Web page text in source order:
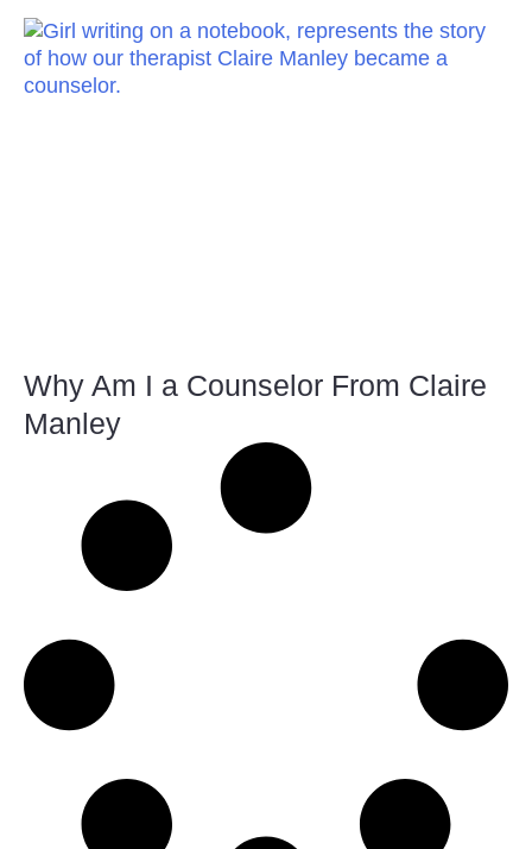
Why Am I a Counselor From Claire
Manley